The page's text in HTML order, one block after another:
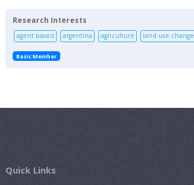
Research Interests
agent based argentina agriculture land use change
Basic Member
Quick Links